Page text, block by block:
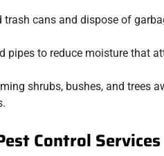
trash cans and dispose of
pipes to reduce moisture that
shrubs, bushes, and trees
Control Services